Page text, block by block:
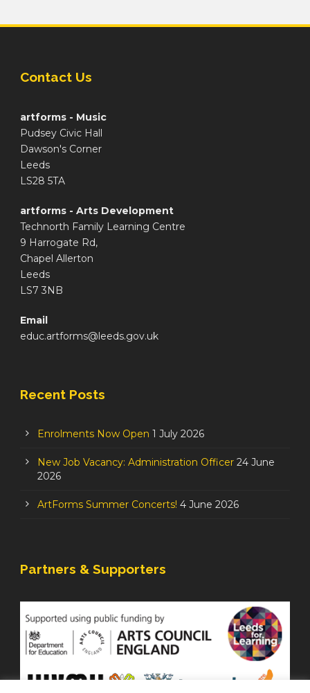
Contact Us
artforms - Music
Pudsey Civic Hall
Dawson's Corner
Leeds
LS28 5TA
artforms - Arts Development
Technorth Family Learning Centre
9 Harrogate Rd,
Chapel Allerton
Leeds
LS7 3NB
Email
educ.artforms@leeds.gov.uk
Recent Posts
Enrolments Now Open 1 July 2026
New Job Vacancy: Administration Officer 24 June
2026
ArtForms Summer Concerts! 4 June 2026
Partners & Supporters